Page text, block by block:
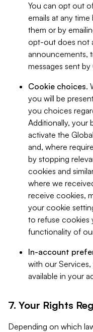
You can opt out
emails at any
them or by
opt-out does not
announcements,
messages sent
Cookie choices.
you will be
you choices
Additionally, your
activate the
and, where
by stopping
cookies and
where we
receive cookies,
your cookie
to refuse cookies
functionality of
In-account
with our
available in your
7. Your Rights
Depending on which